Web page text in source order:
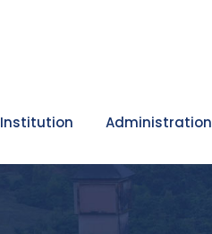
Institution Administration